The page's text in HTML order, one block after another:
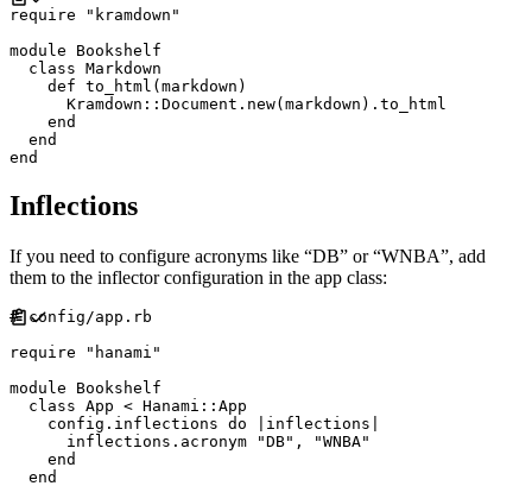
require " kramdown "
module
Bookshelf
class Markdown
def to_html ( markdown )
Kramdown :: Document . new( markdown ) . to_html
end
end
end
Inflections
If you need to configure acronyms like “DB” or “WNBA”, add
them to the inflector configuration in the app class:
#
require
" hanami "
module
Bookshelf
class App < Hanami :: App
    config
. inflections do inflections
      inflections
. acronym "DB" , "WNBA"
end
end